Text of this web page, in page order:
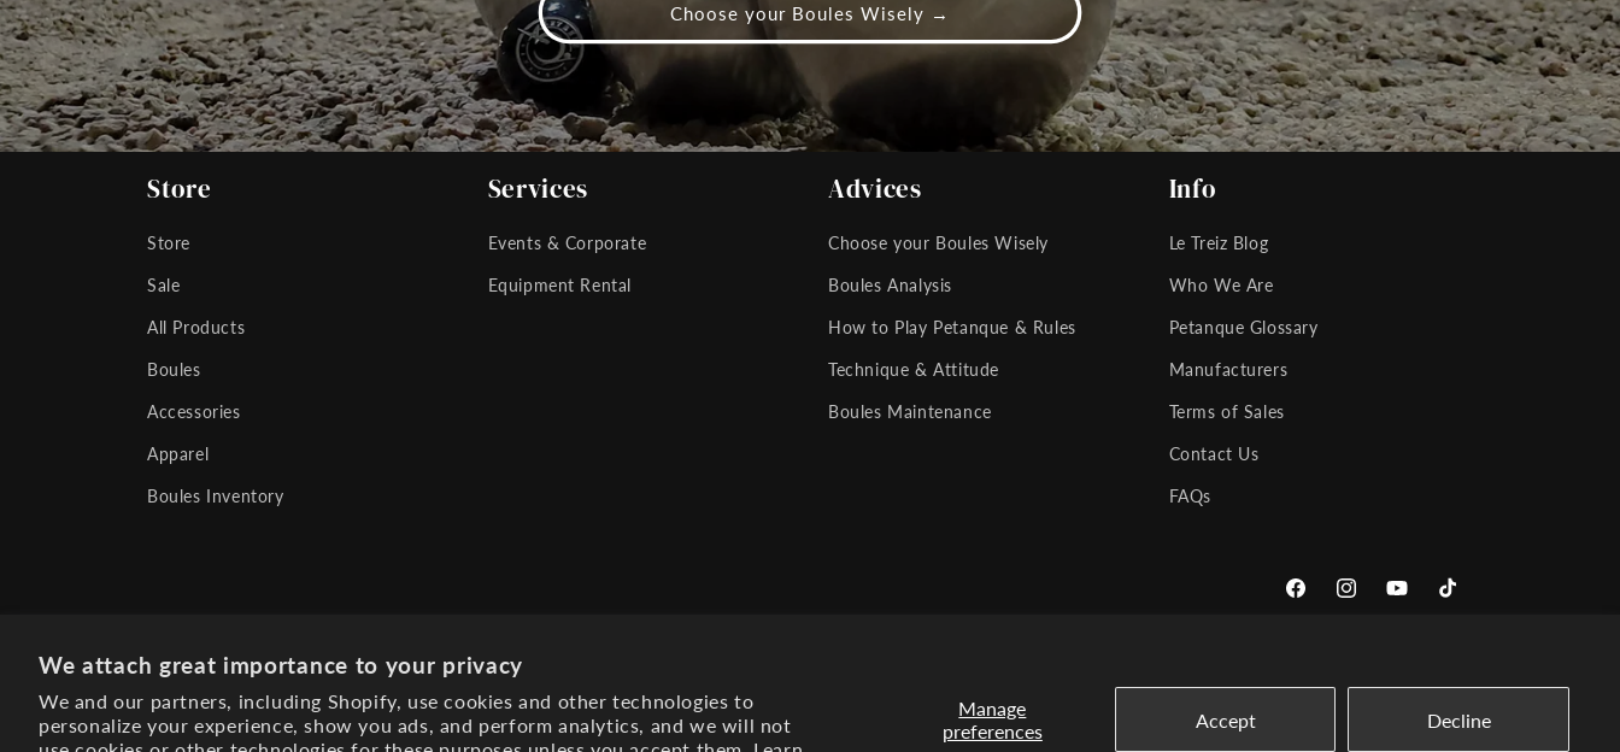
We attach great importance to your privacy
We and our partners, including Shopify, use cookies and other technologies to
personalize your experience, show you ads, and perform analytics, and we will not
Manage
preferences
Accept Decline
Choose your Boules Wisely →
Store
Store
Sale
All Products
Boules
Accessories
Apparel
Boules Inventory
Services
Events & Corporate
Equipment Rental
Advices
Choose your Boules Wisely
Boules Analysis
How to Play Petanque & Rules
Technique & Attitude
Boules Maintenance
Info
Le Treiz Blog
Who We Are
Petanque Glossary
Manufacturers
Terms of Sales
Contact Us
FAQs
FacebookInstagramYouTubeTikTok
Payment